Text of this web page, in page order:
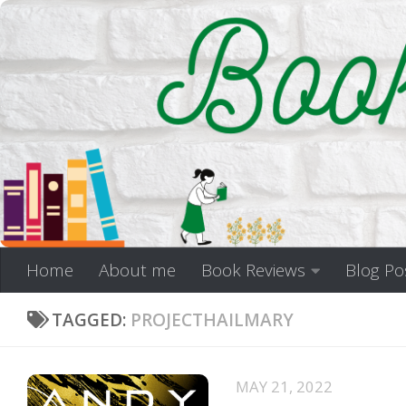
Skip to content
Home About me Book Reviews Blog
TAGGED: PROJECTHAILMARY
MAY 21, 2022